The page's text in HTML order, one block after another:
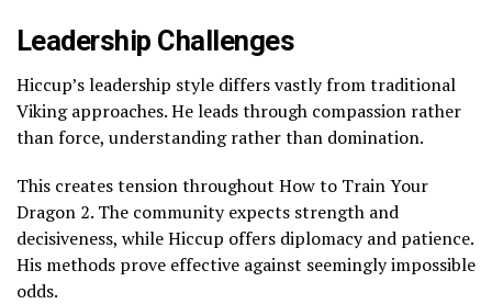
Leadership Challenges
Hiccup’s leadership style differs vastly from traditional
Viking approaches. He leads through compassion rather
than force, understanding rather than domination.
This creates tension throughout How to Train Your
Dragon 2. The community expects strength and
decisiveness, while Hiccup offers diplomacy and patience.
His methods prove effective against seemingly impossible
odds.